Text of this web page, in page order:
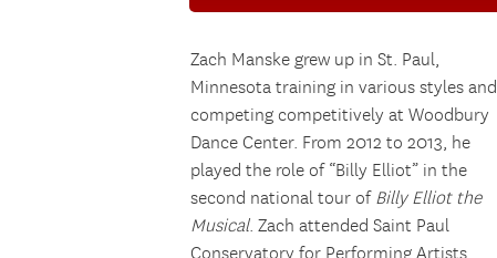
Zach Manske grew up in St. Paul,
Minnesota training in various styles and
competing competitively at Woodbury
Dance Center. From 2012 to 2013, he
played the role of “Billy Elliot” in the
second national tour of Billy Elliot the
Musical. Zach attended Saint Paul